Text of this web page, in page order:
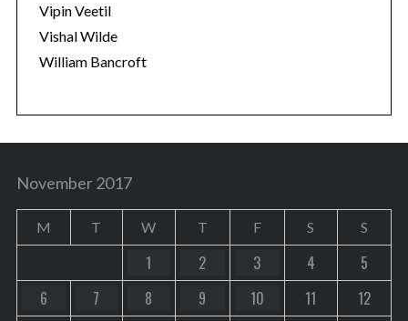
Vipin Veetil
Vishal Wilde
William Bancroft
November 2017
M T W T F S S
1 2 3 4
5
6
7 8 9 10 11
12